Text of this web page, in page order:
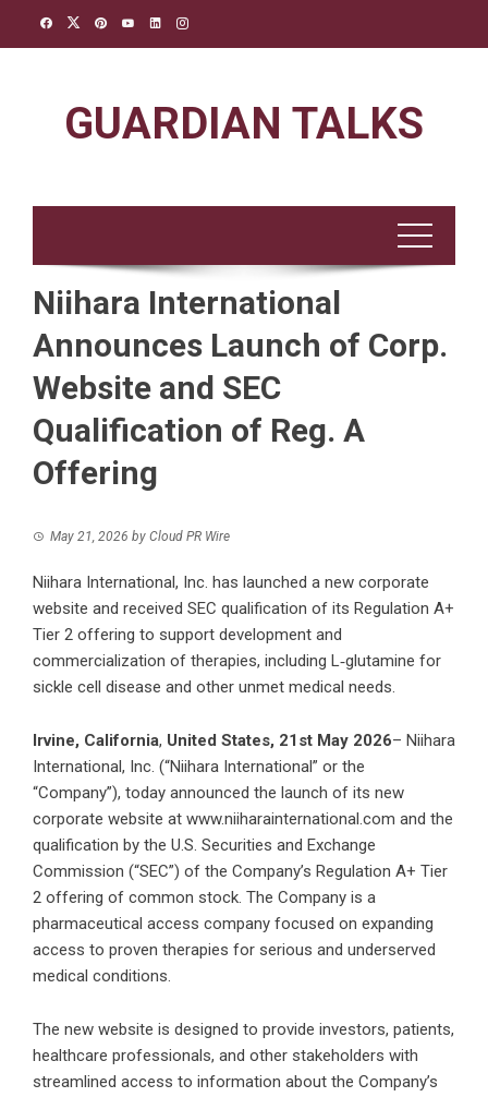
GUARDIAN TALKS
Niihara International
Announces Launch of Corp.
Website and SEC
Qualification of Reg. A
Offering
May 21, 2026 by Cloud PR Wire
Niihara International, Inc. has launched a new corporate
website and received SEC qualification of its Regulation A+
Tier 2 offering to support development and
commercialization of therapies, including L‑glutamine for
sickle cell disease and other unmet medical needs.
Irvine, California, United States, 21st May 2026– Niihara
International, Inc. (“Niihara International” or the
“Company”), today announced the launch of its new
corporate website at www.niiharainternational.com and the
qualification by the U.S. Securities and Exchange
Commission (“SEC”) of the Company’s Regulation A+ Tier
2 offering of common stock. The Company is a
pharmaceutical access company focused on expanding
access to proven therapies for serious and underserved
medical conditions.
The new website is designed to provide investors, patients,
healthcare professionals, and other stakeholders with
streamlined access to information about the Company’s